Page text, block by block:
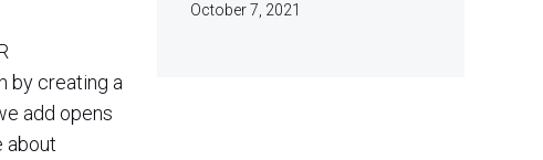
by creating a
add opens
about
October 7, 2021